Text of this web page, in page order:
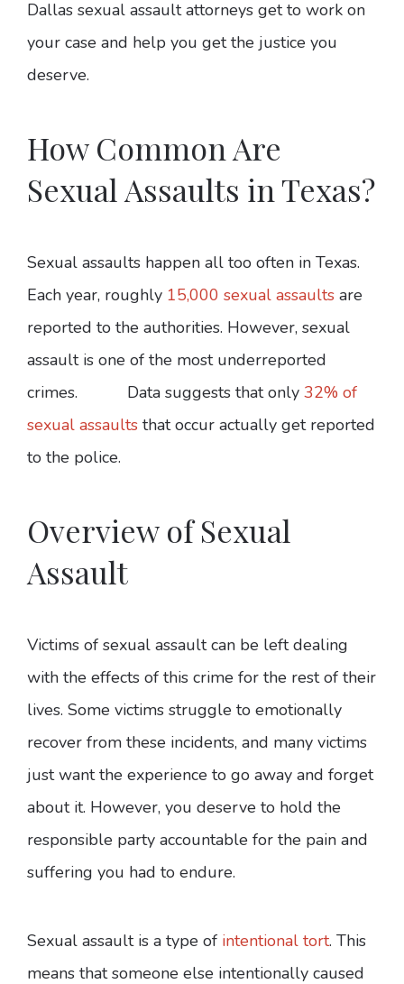
Dallas sexual assault attorneys get to work on
your case and help you get the justice you
deserve.
How Common Are
Sexual Assaults in Texas?
Sexual assaults happen all too often in Texas.
Each year, roughly 15,000 sexual assaults are
reported to the authorities. However, sexual
assault is one of the most underreported
crimes. Data suggests that only 32% of
sexual assaults that occur actually get reported
to the police.
Overview of Sexual
Assault
Victims of sexual assault can be left dealing
with the effects of this crime for the rest of their
lives. Some victims struggle to emotionally
recover from these incidents, and many victims
just want the experience to go away and forget
about it. However, you deserve to hold the
responsible party accountable for the pain and
suffering you had to endure.
Sexual assault is a type of intentional tort. This
means that someone else intentionally caused